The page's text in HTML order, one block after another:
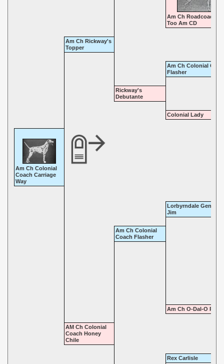
Am Ch Roadcoach
Too Am CD
Am Ch Rickway's
Topper
Am Ch Colonial
Flasher
Rickway's
Debutante
Colonial Lady
Am Ch Colonial
Coach Carriage
Way
Lorbyrndale
Jim
Am Ch Colonial
Coach Flasher
Am Ch O-Dal-O Roxy
AM Ch Colonial
Coach Honey
Chile
Rex Carlisle